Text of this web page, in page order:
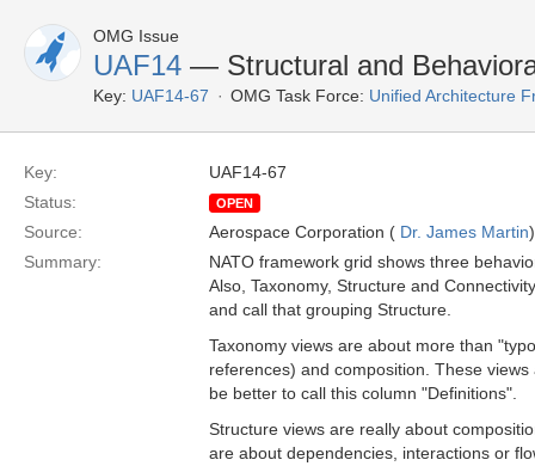
OMG Issue
UAF14 — Structural and
Key: UAF14-67 OMG Task Force: Unified Architecture
Key:
UAF14-67
Status:
OPEN
Source: Aerospace Corporation ( Dr. James Martin)
Summary:
NATO framework grid shows three
Also, Taxonomy, Structure and
and call that grouping Structure.
Taxonomy views are about more than
references) and composition. These
be better to call this column "Definitions".
Structure views are really about
are about dependencies, interactions or